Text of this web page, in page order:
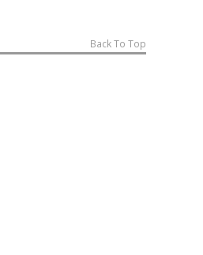
Back To Top